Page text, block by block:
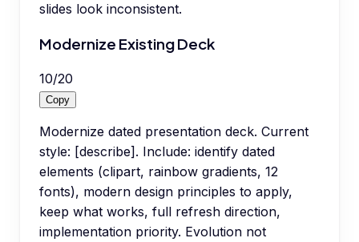
slides look inconsistent.
Modernize Existing Deck
10/20
Copy
Modernize dated presentation deck. Current
style: [describe]. Include: identify dated
elements (clipart, rainbow gradients, 12
fonts), modern design principles to apply,
keep what works, full refresh direction,
implementation priority. Evolution not